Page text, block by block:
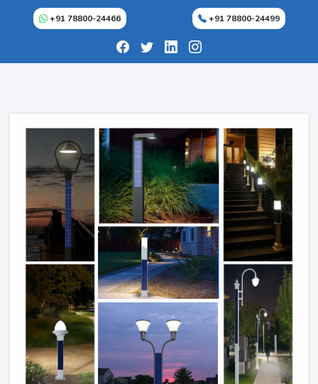
+91 78800-24466 +91 78800-24499